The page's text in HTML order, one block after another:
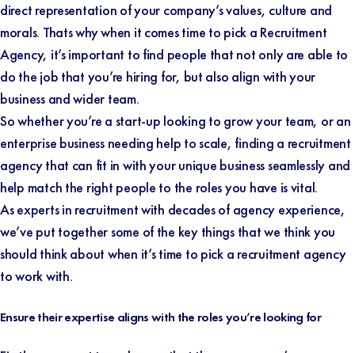
direct representation of your company’s values, culture and
morals. Thats why when it comes time to pick a Recruitment
Agency, it’s important to find people that not only are able to
do the job that you’re hiring for, but also align with your
business and wider team.
So whether you’re a start-up looking to grow your team, or an
enterprise business needing help to scale, finding a recruitment
agency that can fit in with your unique business seamlessly and
help match the right people to the roles you have is vital.
As experts in recruitment with decades of agency experience,
we’ve put together some of the key things that we think you
should think about when it’s time to pick a recruitment agency
to work with.
Ensure their expertise aligns with the roles you’re looking for